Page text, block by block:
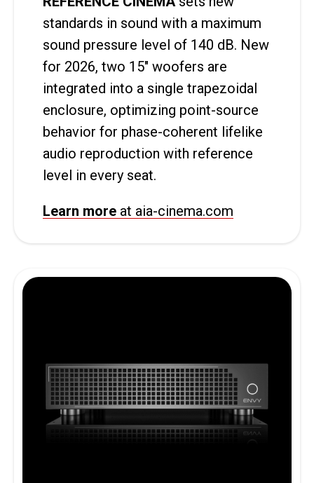
standards in sound with a maximum
sound pressure level of 140 dB. New
for 2026, two 15″ woofers are
integrated into a single trapezoidal
enclosure, optimizing point-source
behavior for phase-coherent lifelike
audio reproduction with reference
level in every seat.
Learn more at aia-cinema.com